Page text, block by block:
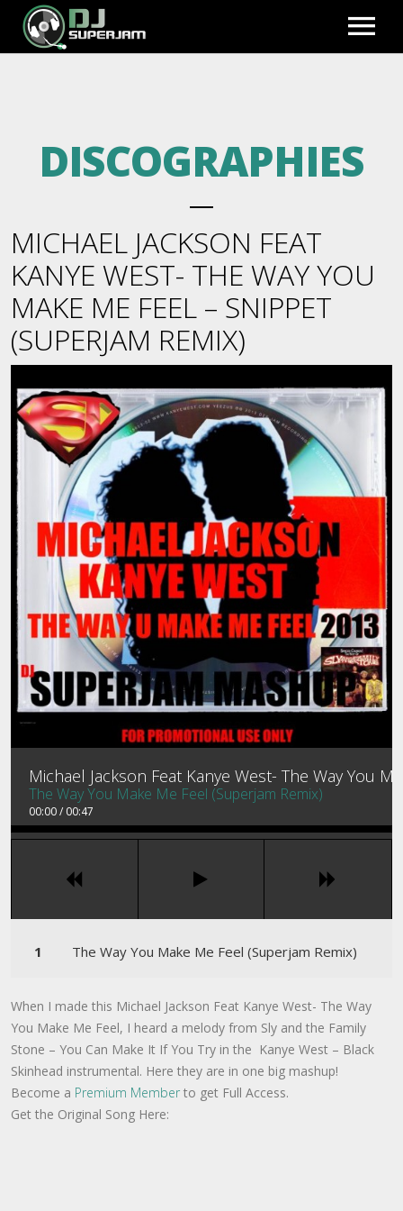
PHOTO GALLERY
PREVIEWS
FULL MIXES
BEATS TO LEASE
BLOG
BIO
FULL ACCESS
REGISTER
MEMBER LOGIN
PROFILE
PASSWORD RESET
CONTACT
MIXTAPES
DISCOGRAPHIES
MICHAEL JACKSON FEAT
KANYE WEST- THE WAY YOU
MAKE ME FEEL – SNIPPET
(SUPERJAM REMIX)
The Way You Make Me Feel (Superjam Remix)
Michael Jackson Feat Kanye West- The Way You
The Way You Make Me Feel (Superjam Remix)
00:00/ 00:47
When I made this Michael Jackson Feat Kanye West- The Way
You Make Me Feel, I heard a melody from Sly and the Family
Stone – You Can Make It If You Try in the Kanye West – Black
Skinhead instrumental. Here they are in one big mashup!
Become a Premium Member to get Full Access.
Get the Original Song Here: